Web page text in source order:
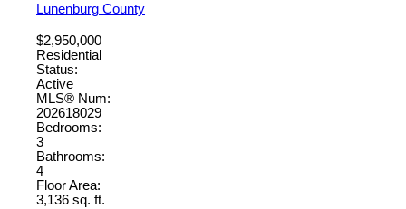
Lunenburg County
$2,950,000
Residential
Status:
Active
MLS® Num:
202618029
Bedrooms:
3
Bathrooms:
4
Floor Area:
3,136 sq. ft.